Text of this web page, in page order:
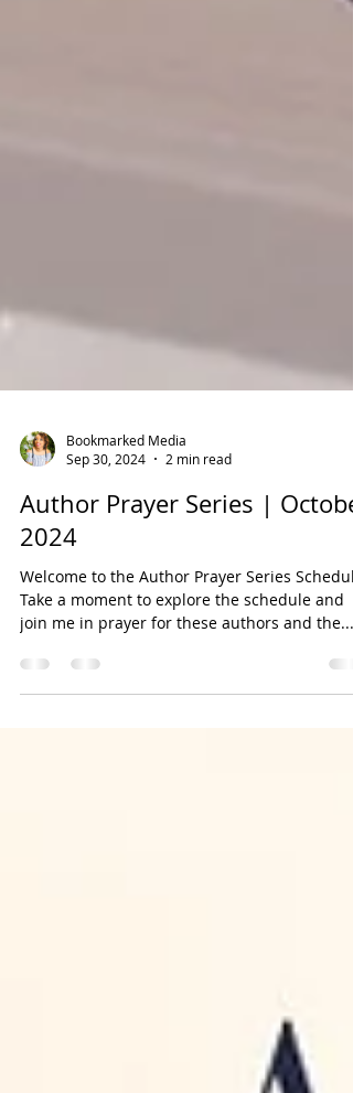
Bookmarked Media
Sep 30, 2024
2 min read
2024
Welcome to the Author Prayer Series
Take a moment to explore the schedule and